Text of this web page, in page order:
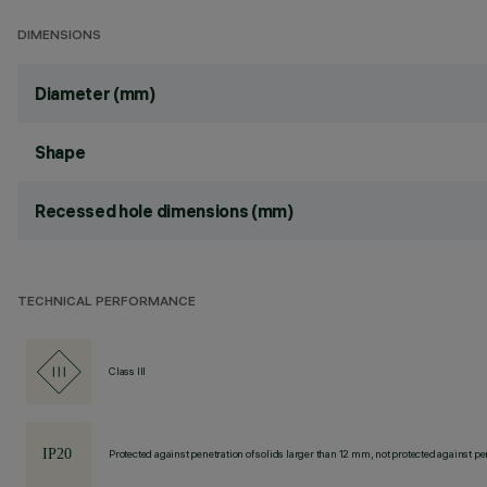
DIMENSIONS
Diameter (mm)
Shape
Recessed hole dimensions (mm)
TECHNICAL PERFORMANCE
Class III
Protected against penetration of solids larger than 12 mm, not protected against